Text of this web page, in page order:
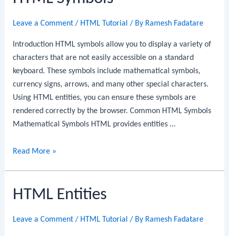
Leave a Comment / HTML Tutorial / By Ramesh Fadatare
Introduction HTML symbols allow you to display a variety of
characters that are not easily accessible on a standard
keyboard. These symbols include mathematical symbols,
currency signs, arrows, and many other special characters.
Using HTML entities, you can ensure these symbols are
rendered correctly by the browser. Common HTML Symbols
Mathematical Symbols HTML provides entities …
HTML
Read More »
HTML Entities
Leave a Comment / HTML Tutorial / By Ramesh Fadatare